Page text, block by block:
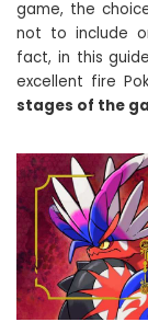
game, the
not to include
fact, in this
excellent fire
stages of the